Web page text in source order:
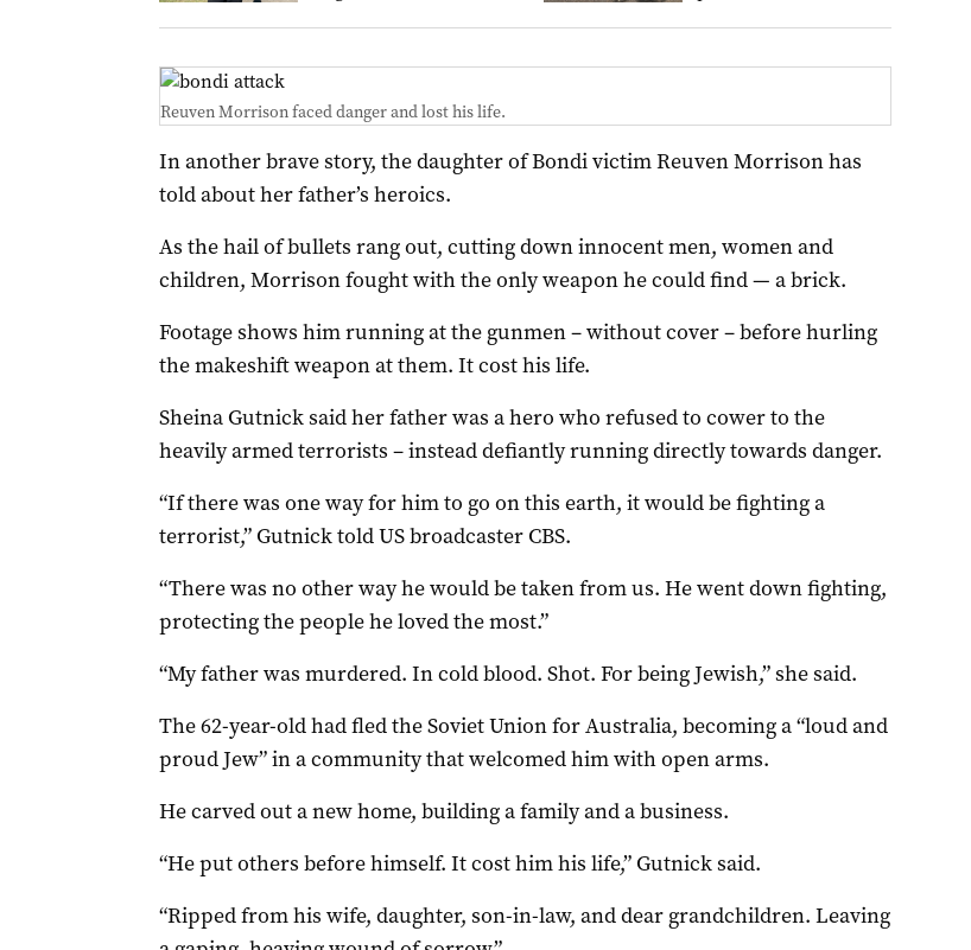
Reuven Morrison faced danger and lost his life.
In another brave story, the daughter of Bondi victim Reuven Morrison has
told about her father’s heroics.
As the hail of bullets rang out, cutting down innocent men, women and
children, Morrison fought with the only weapon he could find — a brick.
Footage shows him running at the gunmen – without cover – before hurling
the makeshift weapon at them. It cost his life.
Sheina Gutnick said her father was a hero who refused to cower to the
heavily armed terrorists – instead defiantly running directly towards danger.
“If there was one way for him to go on this earth, it would be fighting a
terrorist,” Gutnick told US broadcaster CBS.
“There was no other way he would be taken from us. He went down fighting,
protecting the people he loved the most.”
“My father was murdered. In cold blood. Shot. For being Jewish,” she said.
The 62-year-old had fled the Soviet Union for Australia, becoming a “loud and
proud Jew” in a community that welcomed him with open arms.
He carved out a new home, building a family and a business.
“He put others before himself. It cost him his life,” Gutnick said.
“Ripped from his wife, daughter, son-in-law, and dear grandchildren. Leaving